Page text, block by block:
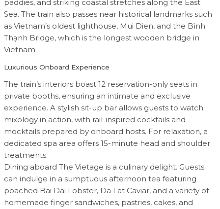
paddies, and striking coastal stretches along the East
Sea. The train also passes near historical landmarks such
as Vietnam’s oldest lighthouse, Mui Dien, and the Bình
Thạnh Bridge, which is the longest wooden bridge in
Vietnam.
Luxurious Onboard Experience
The train’s interiors boast 12 reservation-only seats in
private booths, ensuring an intimate and exclusive
experience. A stylish sit-up bar allows guests to watch
mixology in action, with rail-inspired cocktails and
mocktails prepared by onboard hosts. For relaxation, a
dedicated spa area offers 15-minute head and shoulder
treatments.
Dining aboard The Vietage is a culinary delight. Guests
can indulge in a sumptuous afternoon tea featuring
poached Bai Dai Lobster, Da Lat Caviar, and a variety of
homemade finger sandwiches, pastries, cakes, and